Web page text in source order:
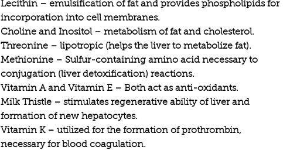
Lecithin – emulsification of fat and provides phospholipids for
incorporation into cell membranes.
Choline and Inositol – metabolism of fat and cholesterol.
Threonine – lipotropic (helps the liver to metabolize fat).
Methionine – Sulfur-containing amino acid necessary to
conjugation (liver detoxification) reactions.
Vitamin A and Vitamin E – Both act as anti-oxidants.
Milk Thistle – stimulates regenerative ability of liver and
formation of new hepatocytes.
Vitamin K – utilized for the formation of prothrombin,
necessary for blood coagulation.